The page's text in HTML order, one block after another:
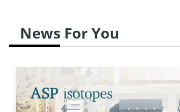
News For You